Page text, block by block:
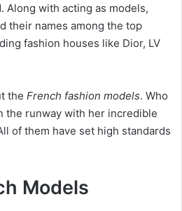
Along with acting as models,
their names among the top
fashion houses like Dior, LV
the French fashion models. Who
the runway with her incredible
of them have set high standards
Models